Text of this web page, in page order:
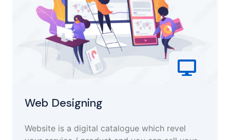
Web Designing
Website is a digital catalogue which revel